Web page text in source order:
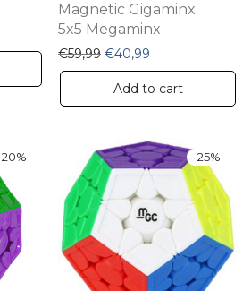
€28,99.
price is: €19,89.
Magnetic Gigaminx
5x5 Megaminx
€59,99 Original price was:
€40,99
Add to cart
20% -25%